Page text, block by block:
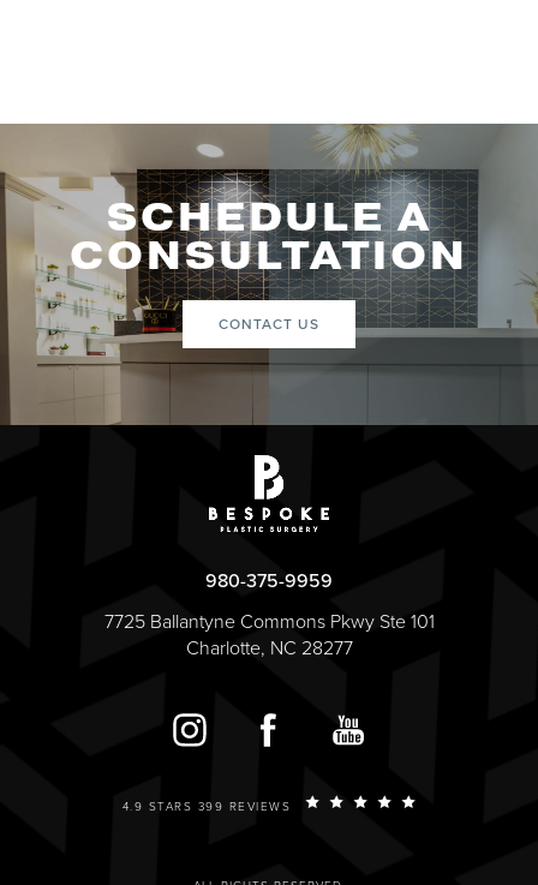
SCHEDULE A
CONSULTATION
CONTACT US
980-375-9959
7725 Ballantyne Commons Pkwy Ste 101
Charlotte, NC 28277
4.9 STARS 399 REVIEWS